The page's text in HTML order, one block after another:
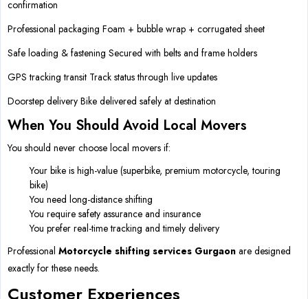
confirmation
Professional packaging Foam + bubble wrap + corrugated sheet
Safe loading & fastening Secured with belts and frame holders
GPS tracking transit Track status through live updates
Doorstep delivery Bike delivered safely at destination
When You Should Avoid Local Movers
You should never choose local movers if:
Your bike is high-value (superbike, premium motorcycle, touring
bike)
You need long-distance shifting
You require safety assurance and insurance
You prefer real-time tracking and timely delivery
Professional Motorcycle shifting services Gurgaon are designed
exactly for these needs.
Customer Experiences